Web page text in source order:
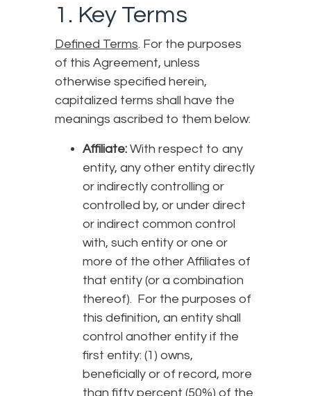
1. Key Terms
Defined Terms. For the purposes
of this Agreement, unless
otherwise specified herein,
capitalized terms shall have the
meanings ascribed to them below:
Affiliate: With respect to any
entity, any other entity directly
or indirectly controlling or
controlled by, or under direct
or indirect common control
with, such entity or one or
more of the other Affiliates of
that entity (or a combination
thereof). For the purposes of
this definition, an entity shall
control another entity if the
first entity: (1) owns,
beneficially or of record, more
than fifty percent (50%) of the